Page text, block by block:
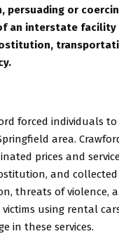
or
an interstate
forced individuals to
area.
prices and
and collected
threats of violence,
using rental
in these services.